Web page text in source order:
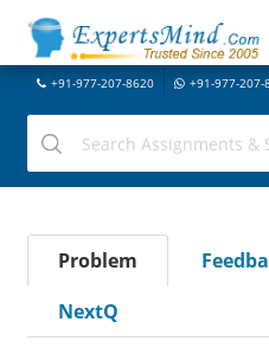
+91-977-207-8620 +91-977-207-
Problem
NextQ